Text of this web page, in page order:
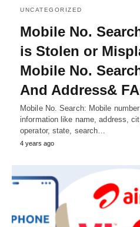
UNCATEGORIZED
Mobile No.
is Stolen or
Mobile No.
And Address&
Mobile No. Search: Mobile
information like name, address,
operator, state, search…
4 years ago